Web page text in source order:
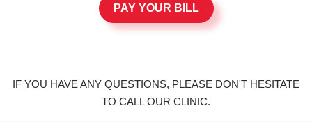
PAY YOUR BILL
IF YOU HAVE ANY QUESTIONS, PLEASE DON'T HESITATE
TO CALL OUR CLINIC.